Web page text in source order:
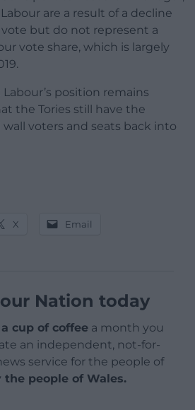
are a result of a decline
but do not represent a
vote share, which is largely
position remains
the Tories still have the
voters and seats back into
X Email
Nation today
cup of coffee a month you
an independent, not-for-
service for the people of
the people of Wales.